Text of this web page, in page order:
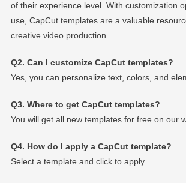
of their experience level. With customization
use, CapCut templates are a valuable
creative video production.
Q2. Can I customize CapCut templates?
Yes, you can personalize text, colors, and
Q3. Where to get CapCut templates?
You will get all new templates for free on our
Q4. How do I apply a CapCut template?
Select a template and click to apply.